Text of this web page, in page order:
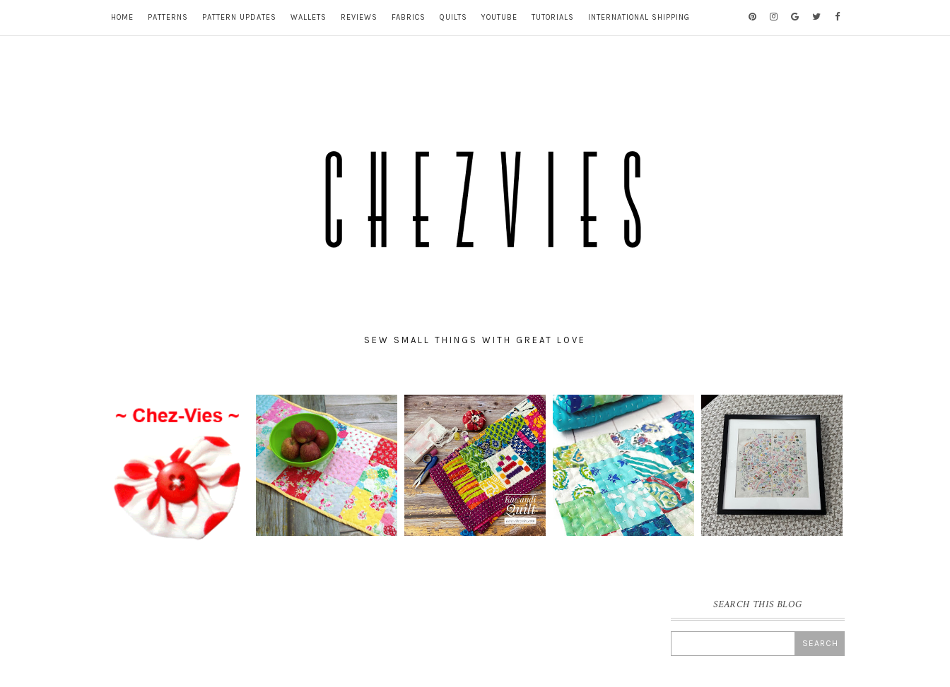
HOME PATTERNS PATTERN UPDATES WALLETS REVIEWS FABRICS QUILTS YOUTUBE TUTORIALS INTERNATIONAL SHIPPING
SEW SMALL THINGS WITH GREAT LOVE
SEARCH THIS BLOG